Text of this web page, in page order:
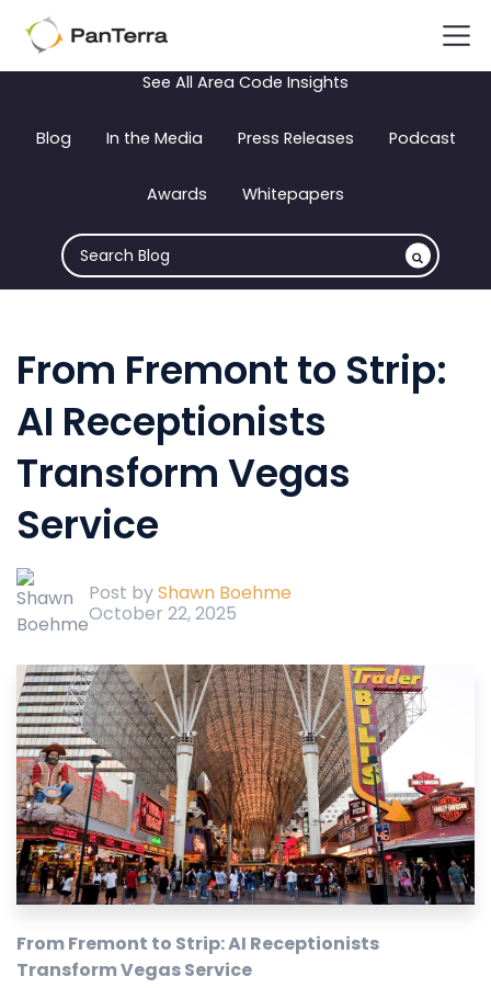
See All Area Code Insights
Blog In the Media Press Releases Podcast
Awards Whitepapers
From Fremont to Strip:
AI Receptionists
Transform Vegas
Service
Post byShawn Boehme
October 22, 2025
From Fremont to Strip: AI Receptionists
Transform Vegas Service